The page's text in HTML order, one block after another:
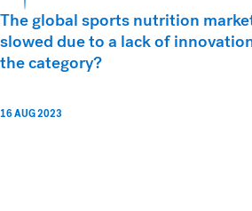
The global sports nutrition
slowed due to a lack of
the category?
16 AUG 2023